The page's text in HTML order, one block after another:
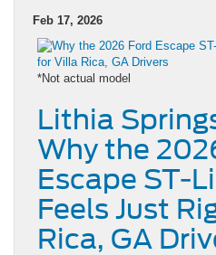
Feb 17, 2026
*Not actual model
Lithia
Why the
Escape ST-
Feels Just
Rica, GA